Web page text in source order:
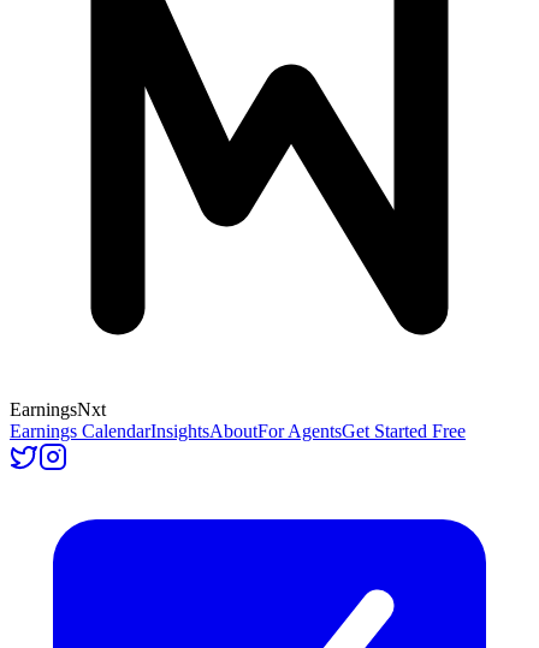
EarningsNxt
Earnings CalendarInsightsAboutFor AgentsGet Started Free